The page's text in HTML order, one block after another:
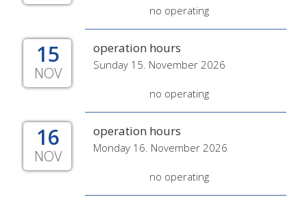
no operating
15
NOV
operation hours
Sunday 15. November 2026
no operating
16
NOV
operation hours
Monday 16. November 2026
no operating